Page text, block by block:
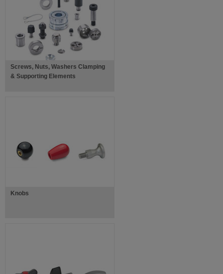
Screws, Nuts, Washers Clamping
& Supporting Elements
Knobs